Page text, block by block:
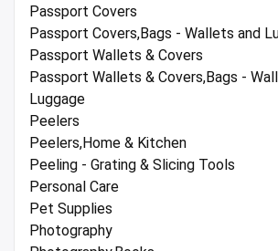
Passport Covers
Passport Covers,Bags - Wallets and
Passport Wallets & Covers
Passport Wallets & Covers,Bags -
Luggage
Peelers
Peelers,Home & Kitchen
Peeling - Grating & Slicing Tools
Personal Care
Pet Supplies
Photography